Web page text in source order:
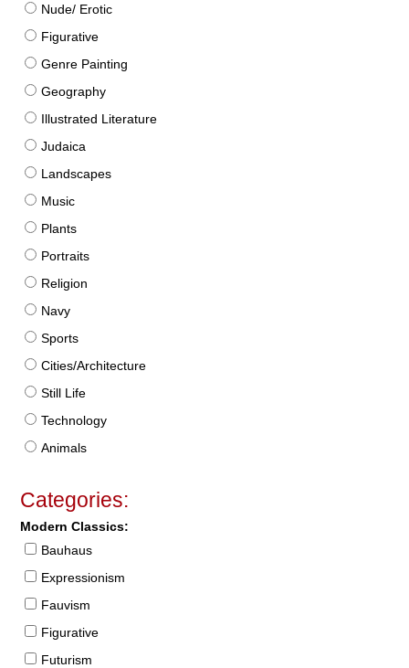
Nude/ Erotic
Figurative
Genre Painting
Geography
Illustrated Literature
Judaica
Landscapes
Music
Plants
Portraits
Religion
Navy
Sports
Cities/Architecture
Still Life
Technology
Animals
Categories:
Modern Classics:
Bauhaus
Expressionism
Fauvism
Figurative
Futurism